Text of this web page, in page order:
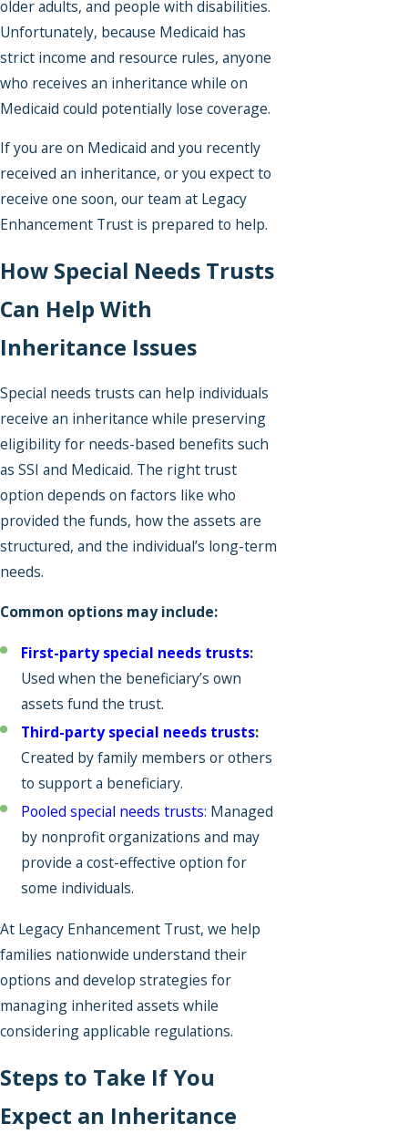
older adults, and people with disabilities.
Unfortunately, because Medicaid has
strict income and resource rules, anyone
who receives an inheritance while on
Medicaid could potentially lose coverage.
If you are on Medicaid and you recently
received an inheritance, or you expect to
receive one soon, our team at Legacy
Enhancement Trust is prepared to help.
How Special Needs Trusts
Can Help With
Inheritance Issues
Special needs trusts can help individuals
receive an inheritance while preserving
eligibility for needs-based benefits such
as SSI and Medicaid. The right trust
option depends on factors like who
provided the funds, how the assets are
structured, and the individual’s long-term
needs.
Common options may include:
First-party special needs trusts:
Used when the beneficiary’s own
assets fund the trust.
Third-party special needs trusts:
Created by family members or others
to support a beneficiary.
Pooled special needs trusts: Managed
by nonprofit organizations and may
provide a cost-effective option for
some individuals.
At Legacy Enhancement Trust, we help
families nationwide understand their
options and develop strategies for
managing inherited assets while
considering applicable regulations.
Steps to Take If You
Expect an Inheritance